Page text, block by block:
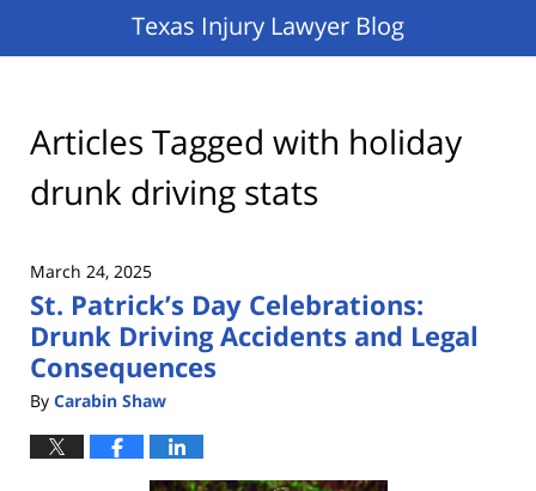
Texas Injury Lawyer Blog
Articles Tagged with holiday
drunk driving stats
March 24, 2025
St. Patrick’s Day Celebrations:
Drunk Driving Accidents and Legal
Consequences
By Carabin Shaw